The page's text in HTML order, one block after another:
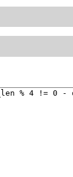
4 != 0 -